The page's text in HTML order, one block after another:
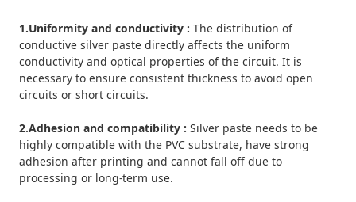
1.Uniformity and conductivity :The distribution of
conductive silver paste directly affects the uniform
conductivity and optical properties of the circuit. It is
necessary to ensure consistent thickness to avoid open
circuits or short circuits.
2.Adhesion and compatibility :Silver paste needs to be
highly compatible with the PVC substrate, have strong
adhesion after printing and cannot fall off due to
processing or long-term use.